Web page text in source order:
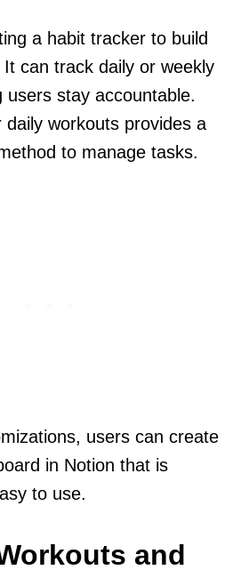
a habit tracker to build
can track daily or weekly
users stay accountable.
daily workouts provides a
to manage tasks.
users can create
in Notion that is
to use.
and